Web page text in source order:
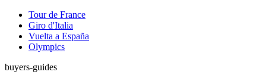
Tour de France
Giro d'Italia
Vuelta a España
Olympics
buyers-guides